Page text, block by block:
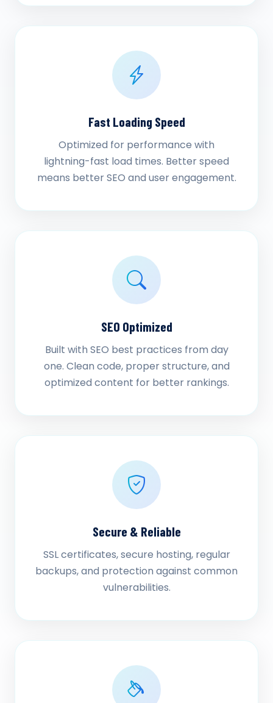
Fast Loading Speed
Optimized for performance with
lightning-fast load times. Better speed
means better SEO and user engagement.
SEO Optimized
Built with SEO best practices from day
one. Clean code, proper structure, and
optimized content for better rankings.
Secure & Reliable
SSL certificates, secure hosting, regular
backups, and protection against common
vulnerabilities.